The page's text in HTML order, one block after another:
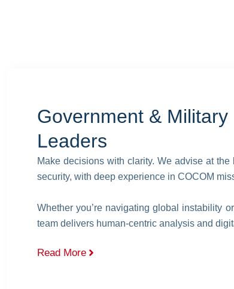
Government & Military
Leaders
Make decisions with clarity. We advise at
security, with deep experience in COCOM
Whether you’re navigating global instability
team delivers human-centric analysis and
Read More